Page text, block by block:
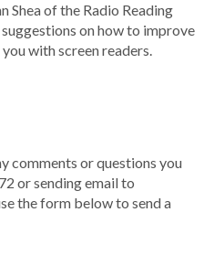
Shea of the Radio Reading
on how to improve
with screen readers.
comments or questions you
or sending email to
the form below to send a